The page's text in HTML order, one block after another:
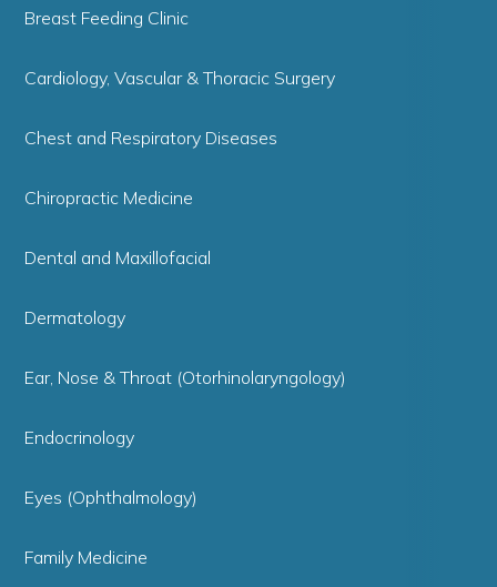
Breast Feeding Clinic
Cardiology, Vascular & Thoracic Surgery
Chest and Respiratory Diseases
Chiropractic Medicine
Dental and Maxillofacial
Dermatology
Ear, Nose & Throat (Otorhinolaryngology)
Endocrinology
Eyes (Ophthalmology)
Family Medicine